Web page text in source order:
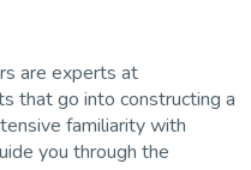
are experts at
that go into constructing a
familiarity with
you through the